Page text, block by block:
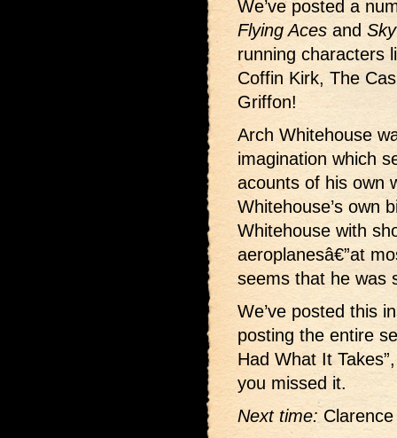
We’ve posted a
Flying Aces and
running characters
Coffin Kirk, The
Griffon!
Arch Whitehouse
imagination which
acounts of his own
Whitehouse’s own
Whitehouse with
aeroplanesâ€”at
seems that he was
We’ve posted this
posting the entire
Had What It
you missed it.
Next time: